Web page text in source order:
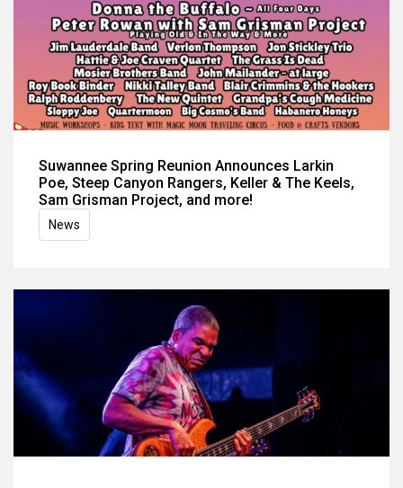
Suwannee Spring Reunion Announces Larkin
Poe, Steep Canyon Rangers, Keller & The Keels,
Sam Grisman Project, and more!
News